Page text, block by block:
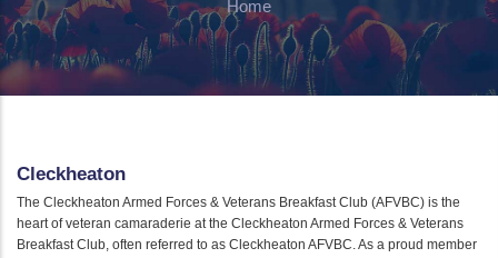
Home
Cleckheaton
The Cleckheaton Armed Forces & Veterans Breakfast Club (AFVBC) is the
heart of veteran camaraderie at the Cleckheaton Armed Forces & Veterans
Breakfast Club, often referred to as Cleckheaton AFVBC. As a proud member